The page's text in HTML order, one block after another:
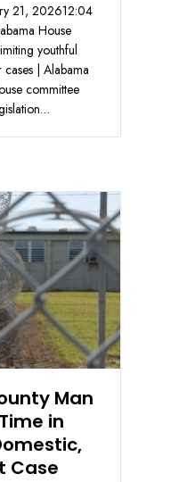
21, 202612:04
House
youthful
| Alabama
committee
Man
in
Case